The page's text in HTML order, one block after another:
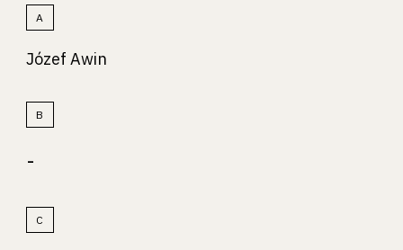
A
Józef Awin
B
-
C